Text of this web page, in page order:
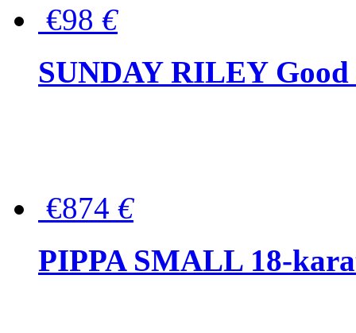
€98 €
SUNDAY RILEY Good
€874 €
PIPPA SMALL 18-